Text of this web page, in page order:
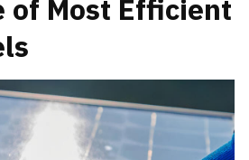
of Most Efficient